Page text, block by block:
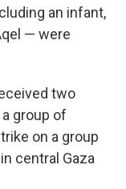
an infant,
— were
two
group of
on a group
central Gaza